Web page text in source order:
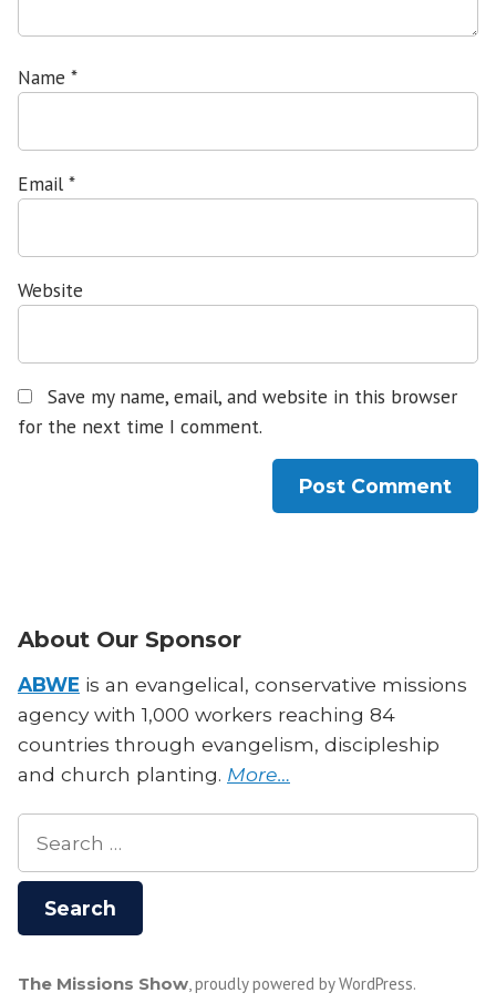
Name *
Email *
Website
Save my name, email, and website in this browser
for the next time I comment.
About Our Sponsor
ABWE is an evangelical, conservative missions
agency with 1,000 workers reaching 84
countries through evangelism, discipleship
and church planting. More…
for:
The Missions Show proudly powered by WordPress.